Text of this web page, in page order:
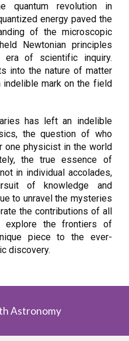
quantum revolution in
energy paved the
of the microscopic
Newtonian principles
of scientific inquiry.
into the nature of matter
indelible mark on the field
has left an indelible
the question of who
one physicist in the world
the true essence of
in individual accolades,
of knowledge and
to unravel the mysteries
the contributions of all
explore the frontiers of
piece to the ever-
discovery.
Astronomy